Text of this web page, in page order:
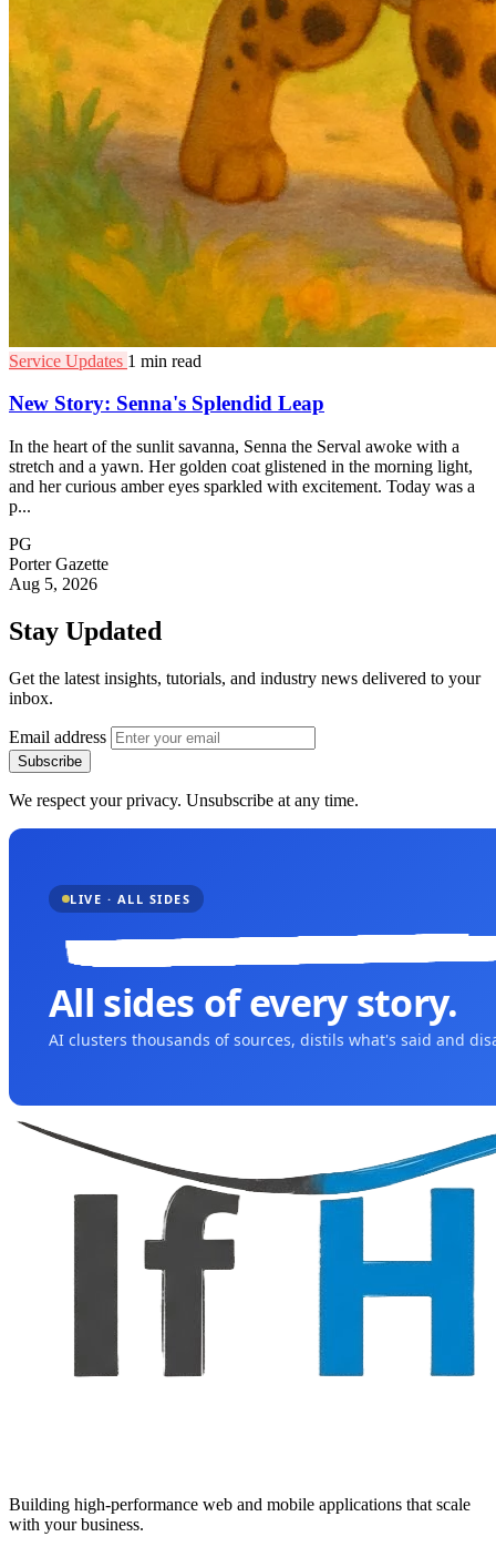
Service Updates 1 min read
New Story: Senna's Splendid Leap
In the heart of the sunlit savanna, Senna the Serval awoke with a
stretch and a yawn. Her golden coat glistened in the morning light,
and her curious amber eyes sparkled with excitement. Today was a
p...
PG
Porter Gazette
Aug 5, 2026
Stay Updated
Get the latest insights, tutorials, and industry news delivered to your
inbox.
Email address
Subscribe
We respect your privacy. Unsubscribe at any time.
LIVE · ALL SIDES
All sides of every story.
AI clusters thousands of sources, distils what's said and
Building high-performance web and mobile applications that scale
with your business.